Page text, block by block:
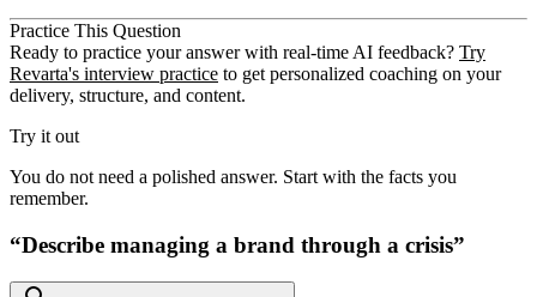
Practice This Question
Ready to practice your answer with real-time AI feedback? Try
Revarta's interview practice to get personalized coaching on your
delivery, structure, and content.
Try it out
You do not need a polished answer. Start with the facts you
remember.
“Describe managing a brand through a crisis”